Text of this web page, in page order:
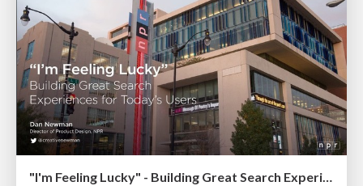
"I'm Feeling Lucky" - Building Great Search Experiences for Today's Users (#IAC19)